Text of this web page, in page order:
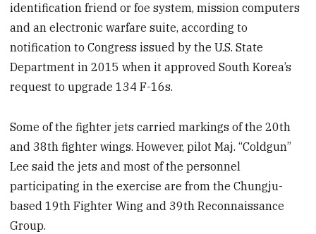
identification friend or foe system, mission computers
and an electronic warfare suite, according to
notification to Congress issued by the U.S. State
Department in 2015 when it approved South Korea’s
request to upgrade 134 F-16s.
Some of the fighter jets carried markings of the 20th
and 38th fighter wings. However, pilot Maj. “Coldgun”
Lee said the jets and most of the personnel
participating in the exercise are from the Chungju-
based 19th Fighter Wing and 39th Reconnaissance
Group.